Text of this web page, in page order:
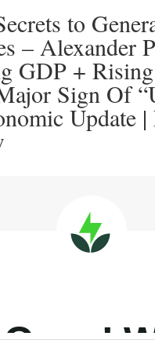
to
– Alexander
GDP +
Sign Of
Update |